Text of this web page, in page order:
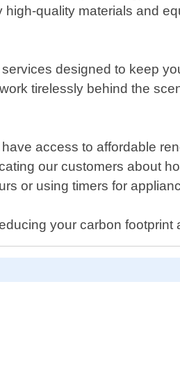
quality materials and
designed to keep
tirelessly behind the
access to affordable
our customers about
or using timers for
your carbon